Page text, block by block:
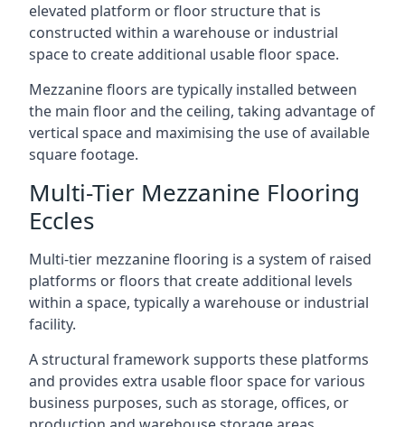
elevated platform or floor structure that is
constructed within a warehouse or industrial
space to create additional usable floor space.
Mezzanine floors are typically installed between
the main floor and the ceiling, taking advantage of
vertical space and maximising the use of available
square footage.
Multi-Tier Mezzanine Flooring
Eccles
Multi-tier mezzanine flooring is a system of raised
platforms or floors that create additional levels
within a space, typically a warehouse or industrial
facility.
A structural framework supports these platforms
and provides extra usable floor space for various
business purposes, such as storage, offices, or